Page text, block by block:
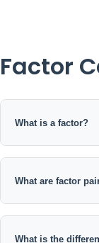
Factor
What is a factor?
A factor is an
without leaving a
What are factor
Factor pairs are
number. For 24,
What is the